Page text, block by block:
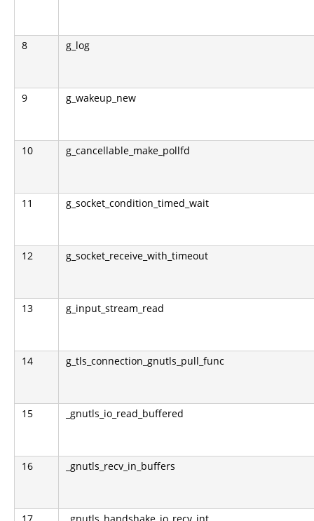
8 g_log
9 g_wakeup_new
10 g_cancellable_make_pollfd
11 g_socket_condition_timed_wait
12 g_socket_receive_with_timeout
13 g_input_stream_read
14 g_tls_connection_gnutls_pull_func
15 _gnutls_io_read_buffered
16 _gnutls_recv_in_buffers